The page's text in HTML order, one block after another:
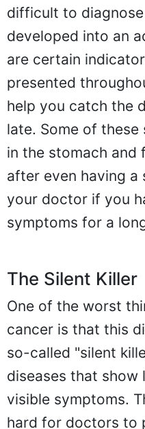
difficult to
developed into an
are certain
presented
help you catch the
late. Some of
in the stomach and
after even having a
your doctor if you
symptoms for a
The Silent Killer
One of the worst
cancer is that this
so-called "silent
diseases that
visible symptoms.
hard for doctors to